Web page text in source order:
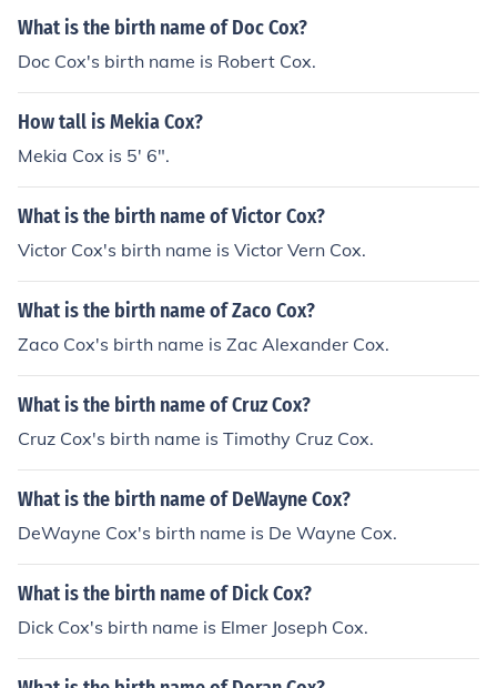
What is the birth name of Doc Cox?
Doc Cox's birth name is Robert Cox.
How tall is Mekia Cox?
Mekia Cox is 5' 6".
What is the birth name of Victor Cox?
Victor Cox's birth name is Victor Vern Cox.
What is the birth name of Zaco Cox?
Zaco Cox's birth name is Zac Alexander Cox.
What is the birth name of Cruz Cox?
Cruz Cox's birth name is Timothy Cruz Cox.
What is the birth name of DeWayne Cox?
DeWayne Cox's birth name is De Wayne Cox.
What is the birth name of Dick Cox?
Dick Cox's birth name is Elmer Joseph Cox.